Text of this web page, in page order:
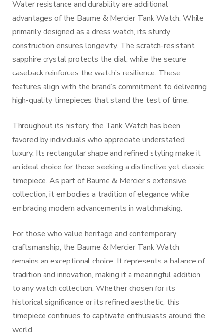
Water resistance and durability are additional
advantages of the Baume & Mercier Tank Watch. While
primarily designed as a dress watch, its sturdy
construction ensures longevity. The scratch-resistant
sapphire crystal protects the dial, while the secure
caseback reinforces the watch’s resilience. These
features align with the brand’s commitment to delivering
high-quality timepieces that stand the test of time.
Throughout its history, the Tank Watch has been
favored by individuals who appreciate understated
luxury. Its rectangular shape and refined styling make it
an ideal choice for those seeking a distinctive yet classic
timepiece. As part of Baume & Mercier’s extensive
collection, it embodies a tradition of elegance while
embracing modern advancements in watchmaking.
For those who value heritage and contemporary
craftsmanship, the Baume & Mercier Tank Watch
remains an exceptional choice. It represents a balance of
tradition and innovation, making it a meaningful addition
to any watch collection. Whether chosen for its
historical significance or its refined aesthetic, this
timepiece continues to captivate enthusiasts around the
world.